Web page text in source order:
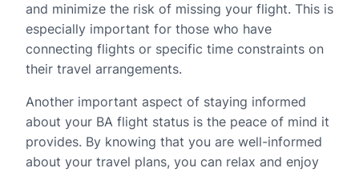
and minimize the risk of missing your flight. This is
especially important for those who have
connecting flights or specific time constraints on
their travel arrangements.
Another important aspect of staying informed
about your BA flight status is the peace of mind it
provides. By knowing that you are well-informed
about your travel plans, you can relax and enjoy